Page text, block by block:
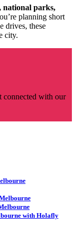
national parks,
planning short
drives, these
city.
connected with our
with Holafly